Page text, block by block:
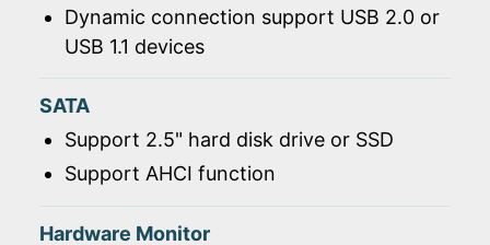
Dynamic connection support USB 2.0 or
USB 1.1 devices
SATA
Support 2.5" hard disk drive or SSD
Support AHCI function
Hardware Monitor